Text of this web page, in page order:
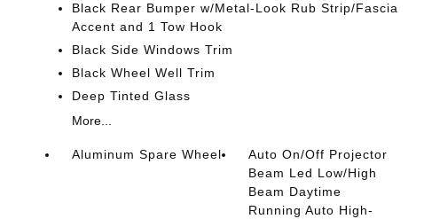
Black Rear Bumper w/Metal-Look Rub Strip/Fascia
Accent and 1 Tow Hook
Black Side Windows Trim
Black Wheel Well Trim
Deep Tinted Glass
More...
Aluminum Spare Wheel
Auto On/Off Projector
Beam Led Low/High
Beam Daytime
Running Auto High-